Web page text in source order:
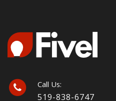
Call Us:
519-838-6747